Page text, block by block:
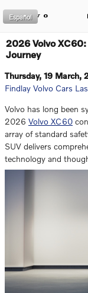
Español
2026 Volvo
Journey
Thursday, 19 March,
Findlay Volvo Cars
Volvo has long been
2026 Volvo XC60
array of standard
SUV delivers
technology and